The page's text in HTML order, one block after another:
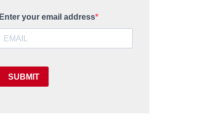
Enter your email address
SUBMIT